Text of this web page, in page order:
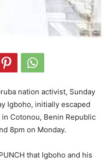
nation activist, Sunday
Igboho, initially escaped
Cotonou, Benin Republic
8pm on Monday.
that Igboho and his